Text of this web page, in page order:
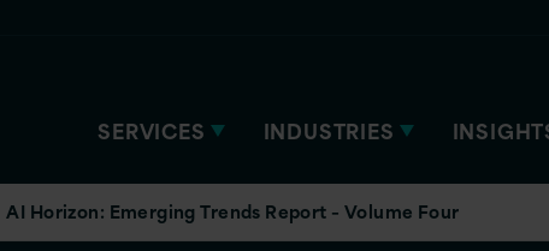
SERVICES INDUSTRIES
AI Horizon: Emerging Trends Report – Volume Four